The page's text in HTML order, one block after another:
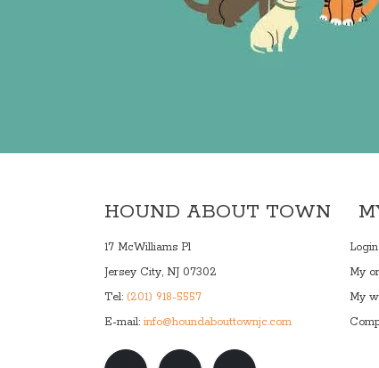
HOUND ABOUT TOWN
17 McWilliams Pl
Jersey City, NJ 07302
Tel: (201) 918-5557
E-mail: info@houndabouttownjc.com
Login
My
My